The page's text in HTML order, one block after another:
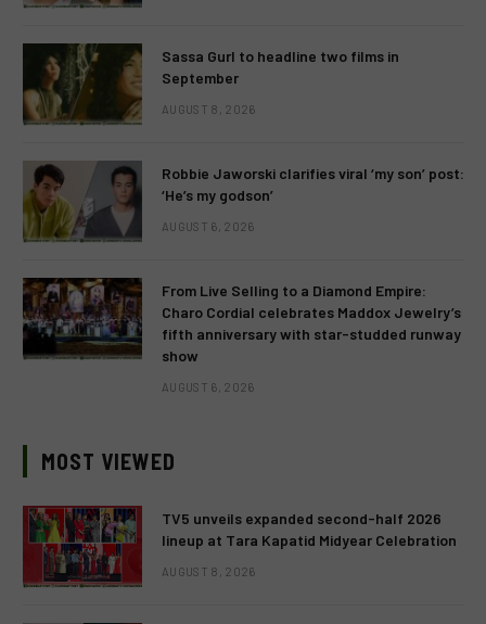
Sassa Gurl to headline two films in
September
AUGUST 8, 2026
Robbie Jaworski clarifies viral ‘my son’ post:
‘He’s my godson’
AUGUST 6, 2026
From Live Selling to a Diamond Empire:
Charo Cordial celebrates Maddox Jewelry’s
fifth anniversary with star-studded runway
show
AUGUST 6, 2026
MOST VIEWED
TV5 unveils expanded second-half 2026
lineup at Tara Kapatid Midyear Celebration
AUGUST 8, 2026